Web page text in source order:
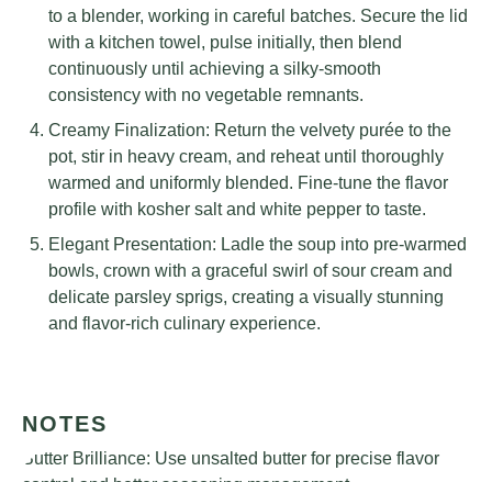
to a blender, working in careful batches. Secure the lid
with a kitchen towel, pulse initially, then blend
continuously until achieving a silky-smooth
consistency with no vegetable remnants.
Creamy Finalization: Return the velvety purée to the
pot, stir in heavy cream, and reheat until thoroughly
warmed and uniformly blended. Fine-tune the flavor
profile with kosher salt and white pepper to taste.
Elegant Presentation: Ladle the soup into pre-warmed
bowls, crown with a graceful swirl of sour cream and
delicate parsley sprigs, creating a visually stunning
and flavor-rich culinary experience.
NOTES
Butter Brilliance: Use unsalted butter for precise flavor